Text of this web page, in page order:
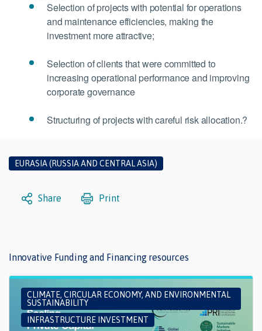
Selection of projects with potential for operations
and maintenance efficiencies, making the
investment more attractive;
Selection of clients that were committed to
increasing operational performance and improving
corporate governance
Structuring of projects with careful risk allocation.?
EURASIA (RUSSIA AND CENTRAL ASIA)
Share Print
Innovative Funding and Financing resources
CLIMATE, CIRCULAR ECONOMY, AND ENVIRONMENTAL
SUSTAINABILITY
INFRASTRUCTURE INVESTMENT